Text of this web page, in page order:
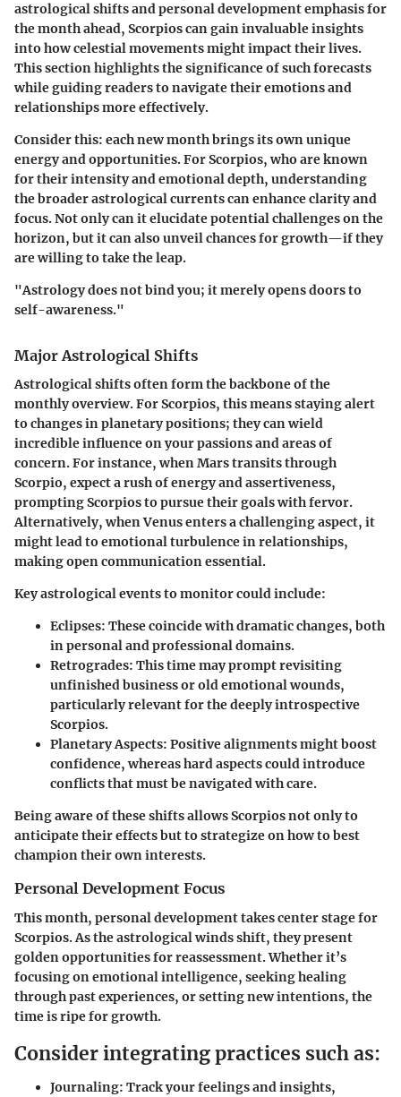
astrological shifts and personal development emphasis for
the month ahead, Scorpios can gain invaluable insights
into how celestial movements might impact their lives.
This section highlights the significance of such forecasts
while guiding readers to navigate their emotions and
relationships more effectively.
Consider this: each new month brings its own unique
energy and opportunities. For Scorpios, who are known
for their intensity and emotional depth, understanding
the broader astrological currents can enhance clarity and
focus. Not only can it elucidate potential challenges on the
horizon, but it can also unveil chances for growth—if they
are willing to take the leap.
"Astrology does not bind you; it merely opens doors to
self-awareness."
Major Astrological Shifts
Astrological shifts often form the backbone of the
monthly overview. For Scorpios, this means staying alert
to changes in planetary positions; they can wield
incredible influence on your passions and areas of
concern. For instance, when Mars transits through
Scorpio, expect a rush of energy and assertiveness,
prompting Scorpios to pursue their goals with fervor.
Alternatively, when Venus enters a challenging aspect, it
might lead to emotional turbulence in relationships,
making open communication essential.
Key astrological events to monitor could include:
Eclipses: These coincide with dramatic changes, both
in personal and professional domains.
Retrogrades: This time may prompt revisiting
unfinished business or old emotional wounds,
particularly relevant for the deeply introspective
Scorpios.
Planetary Aspects: Positive alignments might boost
confidence, whereas hard aspects could introduce
conflicts that must be navigated with care.
Being aware of these shifts allows Scorpios not only to
anticipate their effects but to strategize on how to best
champion their own interests.
Personal Development Focus
This month, personal development takes center stage for
Scorpios. As the astrological winds shift, they present
golden opportunities for reassessment. Whether it’s
focusing on emotional intelligence, seeking healing
through past experiences, or setting new intentions, the
time is ripe for growth.
Consider integrating practices such as:
Journaling: Track your feelings and insights,